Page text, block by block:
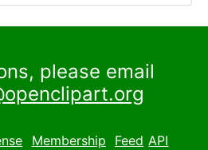
please email
Membership Feed API